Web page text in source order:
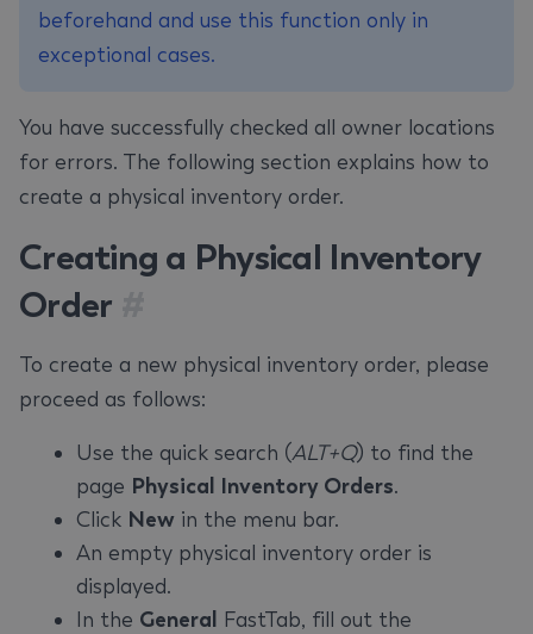
beforehand and use this function only in
exceptional cases.
You have successfully checked all owner locations
for errors. The following section explains how to
create a physical inventory order.
Creating a Physical Inventory
Order
To create a new physical inventory order, please
proceed as follows:
Use the quick search (ALT+Q) to find the
page Physical Inventory Orders.
Click New in the menu bar.
An empty physical inventory order is
displayed.
In the General FastTab, fill out the